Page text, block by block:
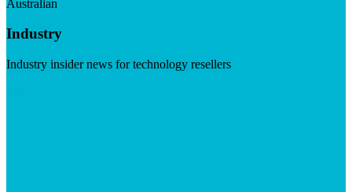
Australian
Industry
Industry insider news for technology resellers